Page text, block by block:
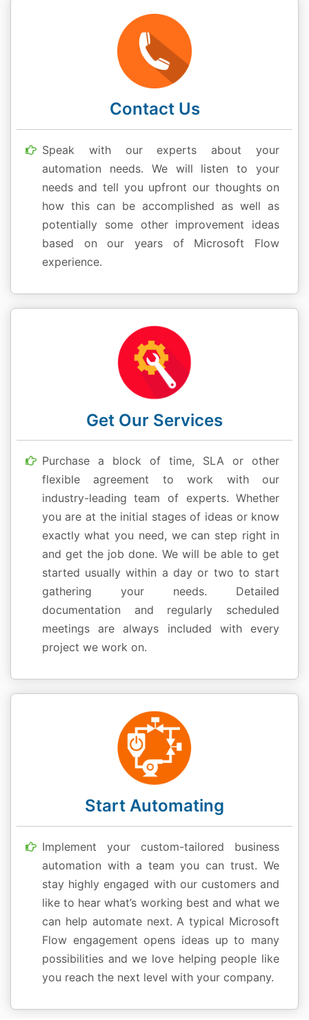
Contact Us
Speak with our experts about your
automation needs. We will listen to your
needs and tell you upfront our thoughts on
how this can be accomplished as well as
potentially some other improvement ideas
based on our years of Microsoft Flow
experience.
Get Our Services
Purchase a block of time, SLA or other
flexible agreement to work with our
industry-leading team of experts. Whether
you are at the initial stages of ideas or know
exactly what you need, we can step right in
and get the job done. We will be able to get
started usually within a day or two to start
gathering your needs. Detailed
documentation and regularly scheduled
meetings are always included with every
project we work on.
Start Automating
Implement your custom-tailored business
automation with a team you can trust. We
stay highly engaged with our customers and
like to hear what’s working best and what we
can help automate next. A typical Microsoft
Flow engagement opens ideas up to many
possibilities and we love helping people like
you reach the next level with your company.